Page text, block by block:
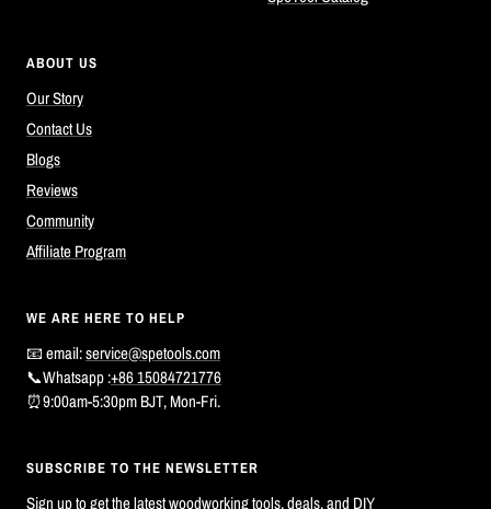
ABOUT US
Our Story
Contact Us
Blogs
Reviews
Community
Affiliate Program
WE ARE HERE TO HELP
📧 email:service@spetools.com
📞Whatsapp :+86 15084721776
⏰9:00am-5:30pm BJT, Mon-Fri.
SUBSCRIBE TO THE NEWSLETTER
Sign up to get the latest woodworking tools, deals, and DIY